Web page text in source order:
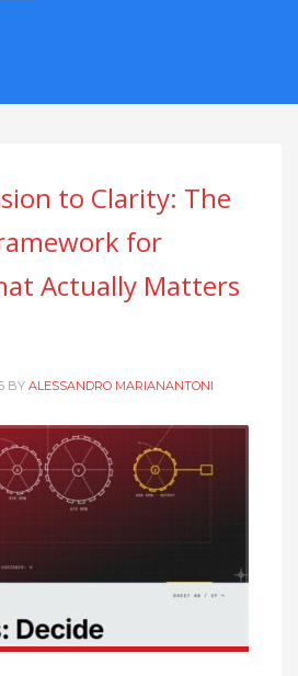
to Clarity: The
for
Actually Matters
BY ALESSANDRO MARIANANTONI